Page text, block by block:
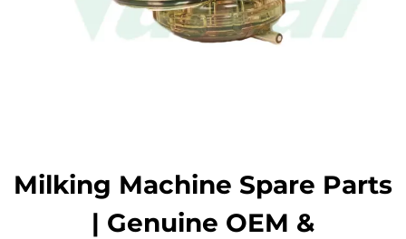
Milking Machine Spare Parts
| Genuine OEM &